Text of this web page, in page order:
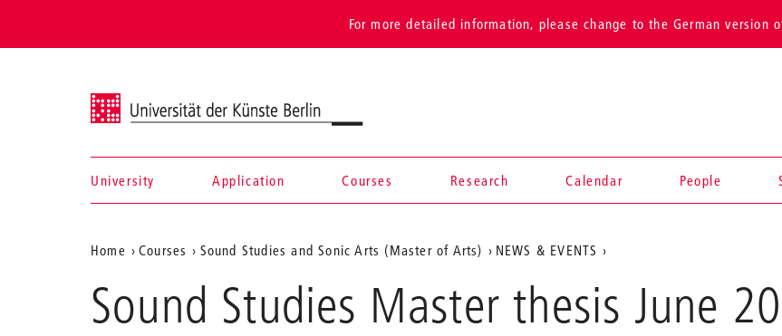
For more detailed information, please change to the German version
Universität der Künste Berlin
Navigation &
search
University Application Courses Research Calendar People
Aktuelle
Position
auf
Home Courses Sound Studies and Sonic Arts (Master of Arts) NEWS & EVENTS
Sound Studies Master thesis June